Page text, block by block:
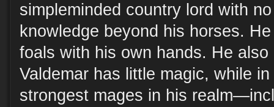
simpleminded country lord with
knowledge beyond his horses.
foals with his own hands. He
Valdemar has little magic, while
strongest mages in his